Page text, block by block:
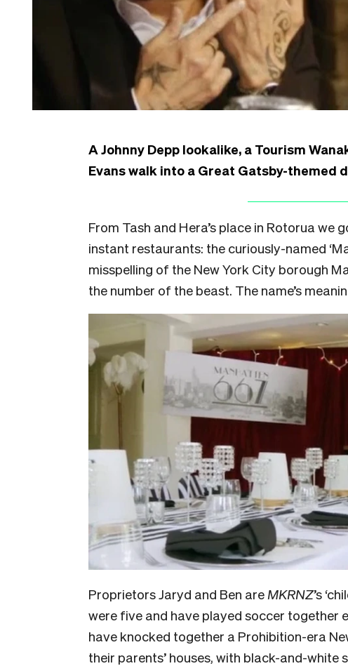
A Johnny Depp lookalike, a Tourism
Evans walk into a Great Gatsby-themed
From Tash and Hera’s place in Rotorua
instant restaurants: the curiously-named
misspelling of the New York City borough
the number of the beast. The name’s
Proprietors Jaryd and Ben are MKRNZ’s
were five and have played soccer together
have knocked together a Prohibition-era
their parents’ houses, with black-and-